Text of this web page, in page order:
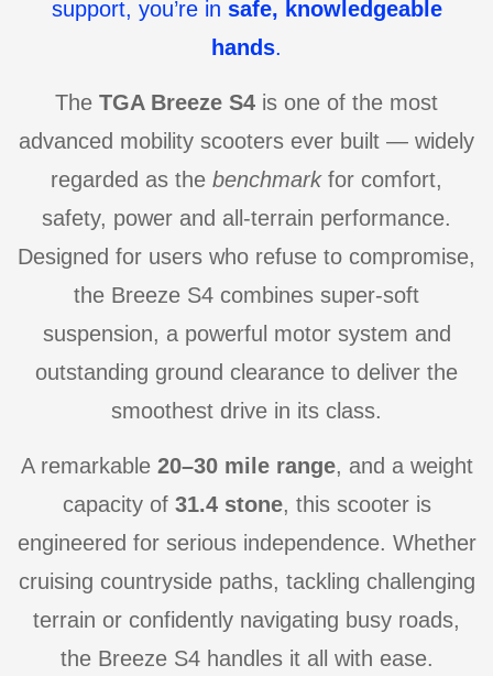
support, you’re in safe, knowledgeable
hands.
The TGA Breeze S4 is one of the most
advanced mobility scooters ever built — widely
regarded as the benchmarkfor comfort,
safety, power and all-terrain performance.
Designed for users who refuse to compromise,
the Breeze S4 combines super-soft
suspension, a powerful motor system and
outstanding ground clearance to deliver the
smoothest drive in its class.
A remarkable 20–30 mile range, and a weight
capacity of 31.4 stone, this scooter is
engineered for serious independence. Whether
cruising countryside paths, tackling challenging
terrain or confidently navigating busy roads,
the Breeze S4 handles it all with ease.